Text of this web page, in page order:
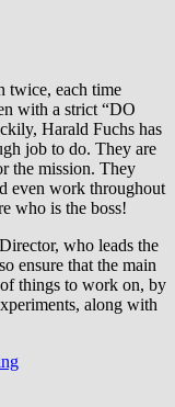
twice, each time
with a strict “DO
Harald Fuchs has
job to do. They are
the mission. They
even work throughout
who is the boss!
who leads the
ensure that the main
things to work on, by
along with